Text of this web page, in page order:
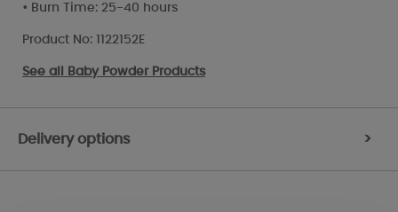
• Burn Time: 25-40 hours
Product No: 1122152E
See all Baby Powder Products
Delivery options >